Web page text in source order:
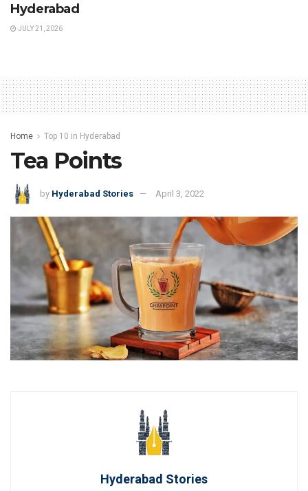
Hyderabad
JULY 21, 2026
Home Top 10 in Hyderabad
Tea Points
by Hyderabad Stories April 3, 2022
Hyderabad Stories